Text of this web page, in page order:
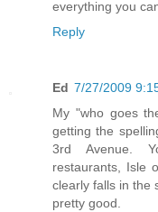
everything you
Reply
Ed 7/27/2009
My "who goes
getting the
3rd Avenue.
restaurants, Isle
clearly falls in the
pretty good.